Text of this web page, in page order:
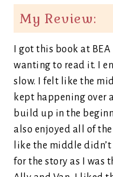
My Review:
I got this book at
wanting to read it. I
slow. I felt like the
kept happening over
build up in the
also enjoyed all of
like the middle
for the story as I